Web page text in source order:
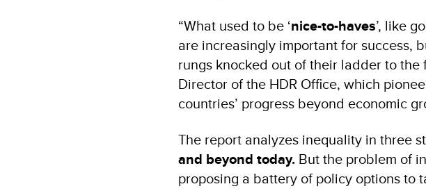
“What used to be ‘nice-to-haves’, like
are increasingly important for success,
rungs knocked out of their ladder to the
Director of the HDR Office, which
countries’ progress beyond economic
The report analyzes inequality in three
and beyond today. But the problem of
proposing a battery of policy options to